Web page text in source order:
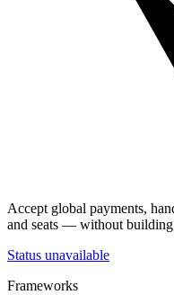
Accept global payments,
and seats — without
Status unavailable
Frameworks